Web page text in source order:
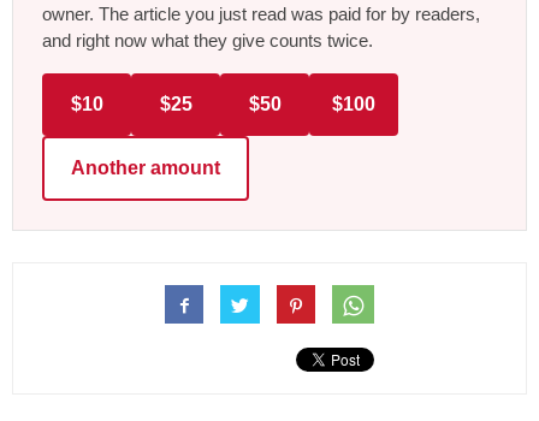
owner. The article you just read was paid for by readers,
and right now what they give counts twice.
$10 $25 $50 $100
Another amount